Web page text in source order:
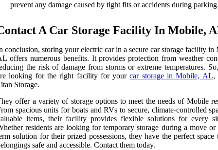
prevent any damage caused by tight fits or accidents during
A Car Storage Facility In Mobile,
conclusion, storing your electric car in a secure car storage facility in
offers numerous benefits. It provides protection from weather
the risk of damage from storms or extreme temperatures.
looking for the right facility for yourcar storage in Mobile, AL,
Storage.
offer a variety of storage options to meet the needs of Mobile
spacious units for boats and RVs to secure, climate-controlled
items, their facility provides flexible solutions for every
residents are looking for temporary storage during a move or
solution for their prized possessions, they have the perfect space
safe and accessible. Contact them today.